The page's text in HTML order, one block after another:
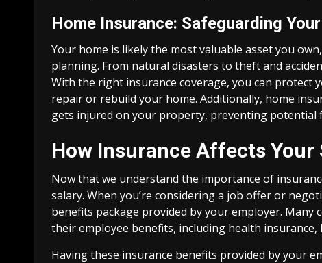
Home Insurance: Safeguarding
Your home is likely the most valuable asset you
planning. From natural disasters to theft and
With the right insurance coverage, you can protect
repair or rebuild your home. Additionally, home
gets injured on your property, preventing potential
How Insurance Affects Your
Now that we understand the importance of
salary. When you’re considering a job offer or
benefits package provided by your employer.
their employee benefits, including health
Having these insurance benefits provided by your